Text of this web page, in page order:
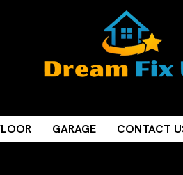
GARAGE CONTACT